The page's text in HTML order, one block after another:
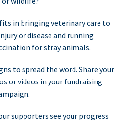
in bringing veterinary care to
or disease and running
for stray animals.
to spread the word. Share your
or videos in your fundraising
supporters see your progress